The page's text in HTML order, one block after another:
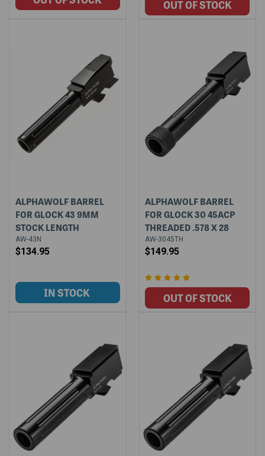
ALPHAWOLF BARREL
FOR GLOCK 43 9MM
STOCK LENGTH
AW-43N
$134.95
ALPHAWOLF BARREL
FOR GLOCK 30 45ACP
THREADED .578 X 28
AW-3045TH
$149.95